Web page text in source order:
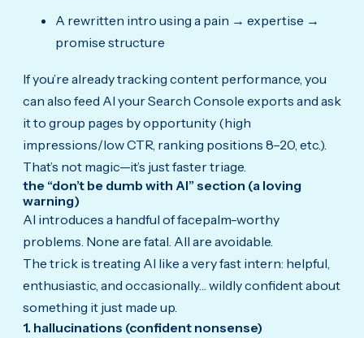
A rewritten intro using a pain → expertise →
promise structure
If you’re already tracking content performance, you
can also feed AI your Search Console exports and ask
it to group pages by opportunity (high
impressions/low CTR, ranking positions 8–20, etc.).
That’s not magic—it’s just faster triage.
the “don’t be dumb with AI” section (a loving
warning)
AI introduces a handful of facepalm-worthy
problems. None are fatal. All are avoidable.
The trick is treating AI like a very fast intern: helpful,
enthusiastic, and occasionally… wildly confident about
something it just made up.
1. hallucinations (confident nonsense)